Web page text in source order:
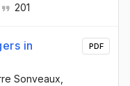
201
in
Sonveaux
PDF